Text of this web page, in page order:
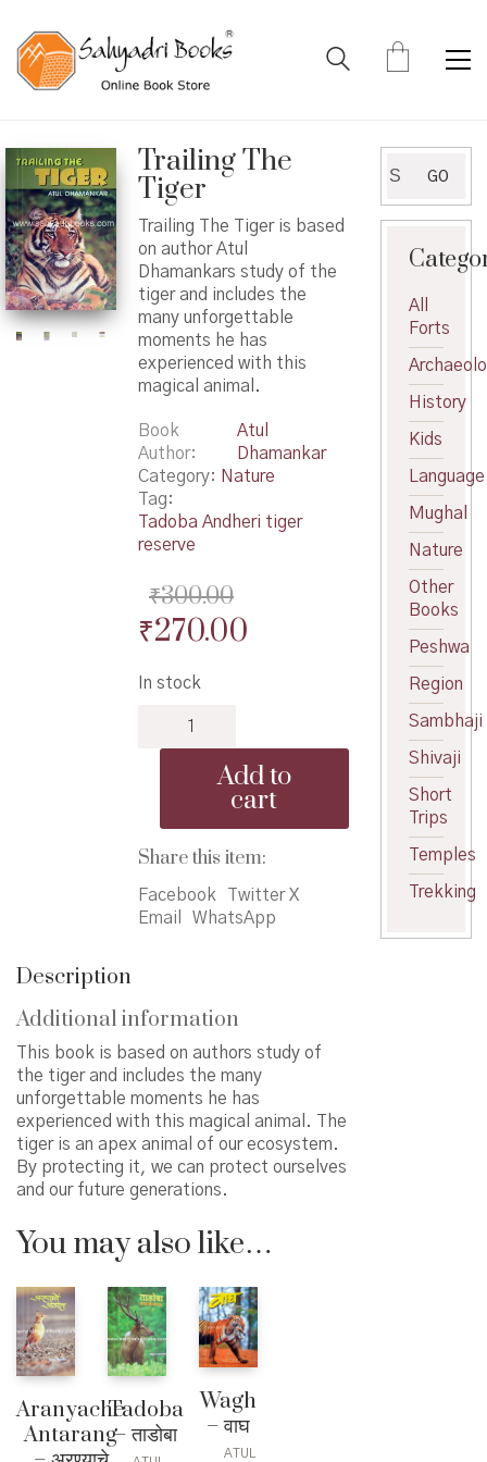
Trailing The
Tiger
Trailing The Tiger is based
on author Atul
Dhamankars study of the
tiger and includes the
many unforgettable
moments he has
experienced with this
magical animal.
Book
Author
Atul
Dhamankar
Category: Nature
Tag:
Tadoba Andheri tiger
reserve
₹300.00
Original
was:
₹300.00.
₹270.00Current
In stock
Add to
cart
Share this item:
Facebook
Twitter X
Email
WhatsApp
Description
Additional information
This book is based on authors study of
the tiger and includes the many
unforgettable moments he has
experienced with this magical animal. The
tiger is an apex animal of our ecosystem.
By protecting it, we can protect ourselves
and our future generations.
You may also like…
Aranyache
Antarang
Tadoba
– ताडोबा
Wagh
– वाघ
ATUL
for:
GO
All
Forts
History
Kids
Language
Mughal
Nature
Other
Books
Peshwa
Region
Sambhaji
Shivaji
Short
Trips
Temples
Trekking